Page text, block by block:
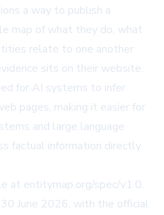
a way to publish a
map of what they do, what
relate to one another
sits on their website.
for AI systems to infer
pages, making it easier for
and large language
factual information directly
at entitymap.org/spec/v1.0.
June 2026, with the official